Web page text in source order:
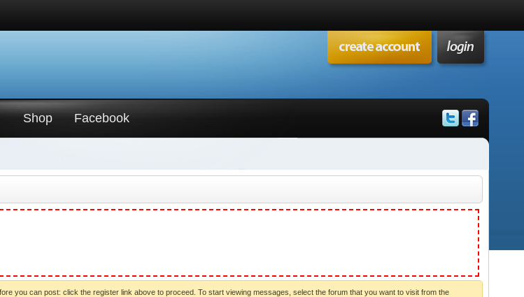
Shop Facebook
you can post: click the register link above to proceed. To start viewing messages, select the forum that you want to visit from the